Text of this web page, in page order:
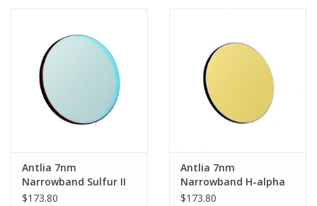
Our Blogs
Antlia 7nm
Narrowband Sulfur II
(SII) Prime Filter -
$173.80
Antlia 7nm
Narrowband H-alpha
(Ha) Prime Filter -
$173.80